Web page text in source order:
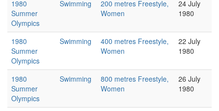
1980
Summer
Olympics
Swimming
200 metres Freestyle,
Women
24 July
1980
1980
Summer
Olympics
Swimming
400 metres Freestyle,
Women
22 July
1980
1980
Summer
Olympics
Swimming
800 metres Freestyle,
Women
26 July
1980